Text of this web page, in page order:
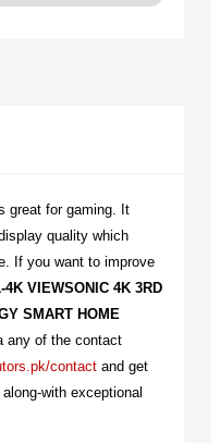
great for gaming. It
quality which
If you want to improve
4K VIEWSONIC 4K 3RD
SMART HOME
any of the contact
contact and get
with exceptional